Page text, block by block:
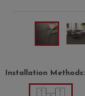
Installation Methods: